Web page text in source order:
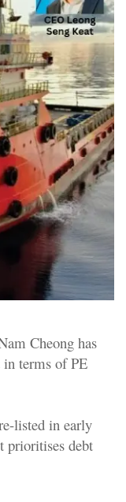
Cheong has
in terms of PE
listed in early
prioritises debt